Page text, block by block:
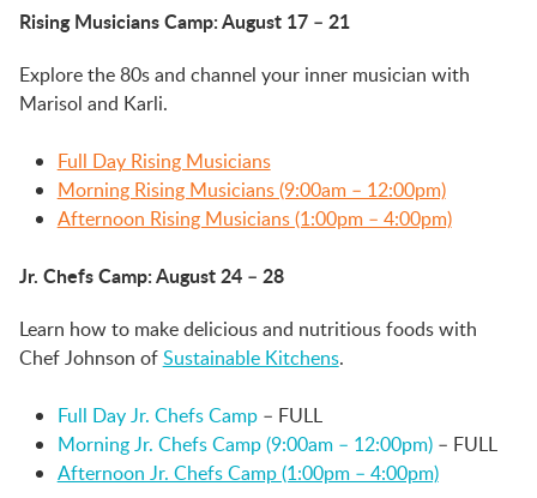
Rising MusiciansCamp: August 17 – 21
Explore the 80s and channel your inner musician with
Marisol and Karli.
Full Day Rising Musicians
Morning Rising Musicians (9:00am – 12:00pm)
Afternoon Rising Musicians (1:00pm – 4:00pm)
Jr. Chefs Camp: August 24 – 28
Learn how to make delicious and nutritious foods with
Chef Johnson ofSustainable Kitchens.
Full Day Jr. Chefs Camp – FULL
Morning Jr. Chefs Camp (9:00am – 12:00pm) – FULL
Afternoon Jr. Chefs Camp (1:00pm – 4:00pm)